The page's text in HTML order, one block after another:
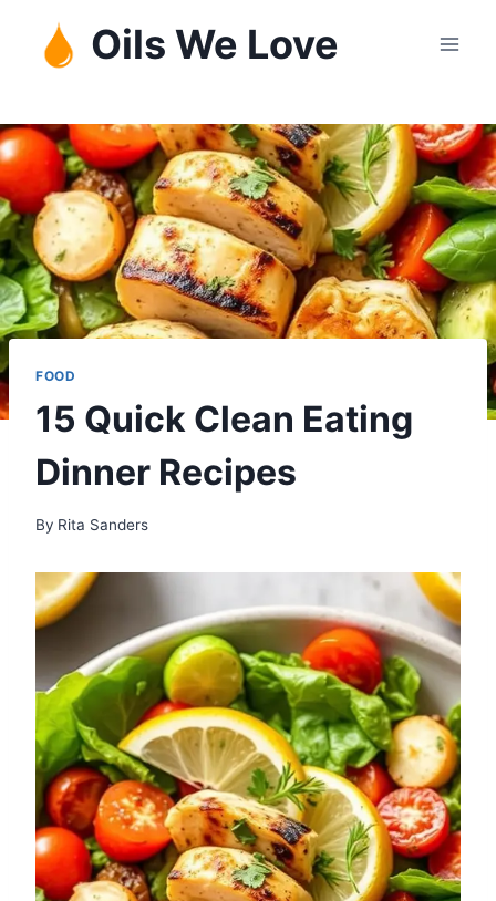
content
Oils We Love
FOOD
15 Quick Clean Eating
Dinner Recipes
By Rita Sanders